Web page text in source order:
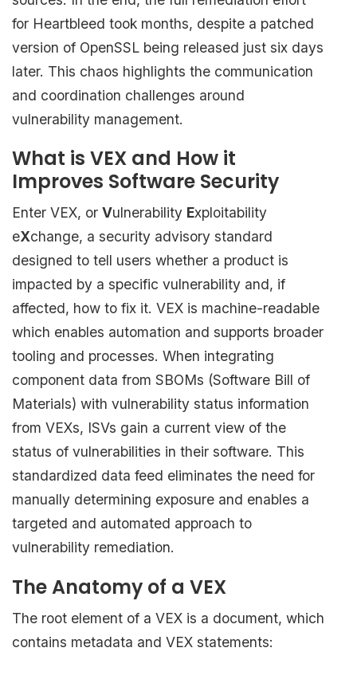
for Heartbleed took months, despite a patched
version of OpenSSL being released just six days
later. This chaos highlights the communication
and coordination challenges around
vulnerability management.
What is VEX and How it
Improves Software Security
Enter VEX, or Vulnerability Exploitability
eXchange, a security advisory standard
designed to tell users whether a product is
impacted by a specific vulnerability and, if
affected, how to fix it. VEX is machine-readable
which enables automation and supports broader
tooling and processes. When integrating
component data from SBOMs (Software Bill of
Materials) with vulnerability status information
from VEXs, ISVs gain a current view of the
status of vulnerabilities in their software. This
standardized data feed eliminates the need for
manually determining exposure and enables a
targeted and automated approach to
vulnerability remediation.
The Anatomy of a VEX
The root element of a VEX is a document, which
contains metadata and VEX statements: